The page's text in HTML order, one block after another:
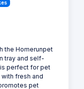
the Homerunpet
tray and self-
perfect for pet
fresh and
pet